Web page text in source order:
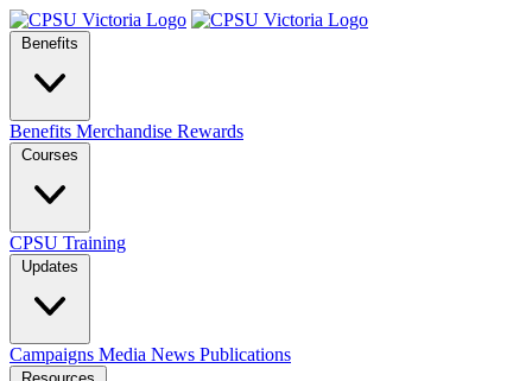
Benefits
Benefits Merchandise Rewards
Courses
CPSU Training
Updates
Campaigns Media News Publications